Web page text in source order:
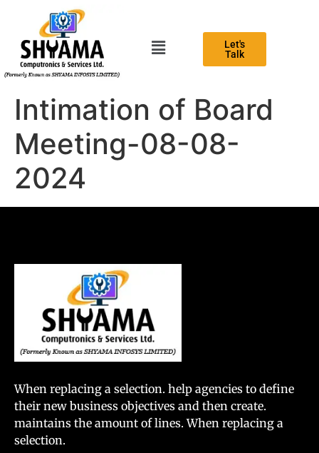
Let's
Talk
Intimation of Board
Meeting-08-08-
2024
When replacing a selection. help agencies to define
their new business objectives and then create.
maintains the amount of lines. When replacing a
selection.